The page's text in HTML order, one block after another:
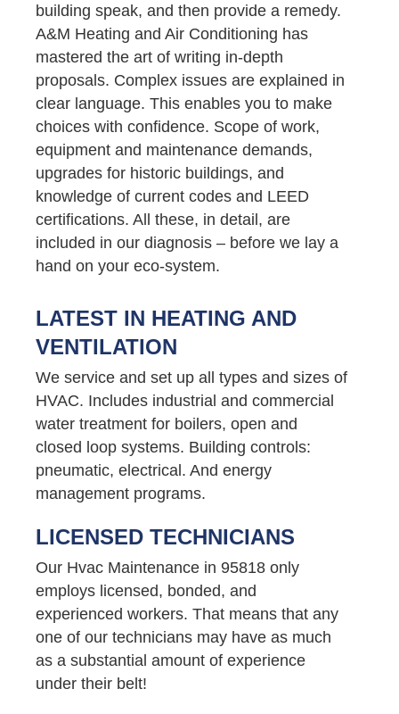
building speak, and then provide a remedy.
A&M Heating and Air Conditioning has
mastered the art of writing in-depth
proposals. Complex issues are explained in
clear language. This enables you to make
choices with confidence. Scope of work,
equipment and maintenance demands,
upgrades for historic buildings, and
knowledge of current codes and LEED
certifications. All these, in detail, are
included in our diagnosis – before we lay a
hand on your eco-system.
LATEST IN HEATING AND
VENTILATION
We service and set up all types and sizes of
HVAC. Includes industrial and commercial
water treatment for boilers, open and
closed loop systems. Building controls:
pneumatic, electrical. And energy
management programs.
LICENSED TECHNICIANS
Our Hvac Maintenance in 95818 only
employs licensed, bonded, and
experienced workers. That means that any
one of our technicians may have as much
as a substantial amount of experience
under their belt!